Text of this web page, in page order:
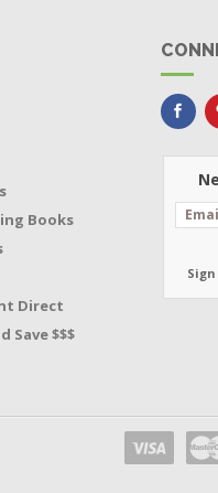
Books
Direct
$$$